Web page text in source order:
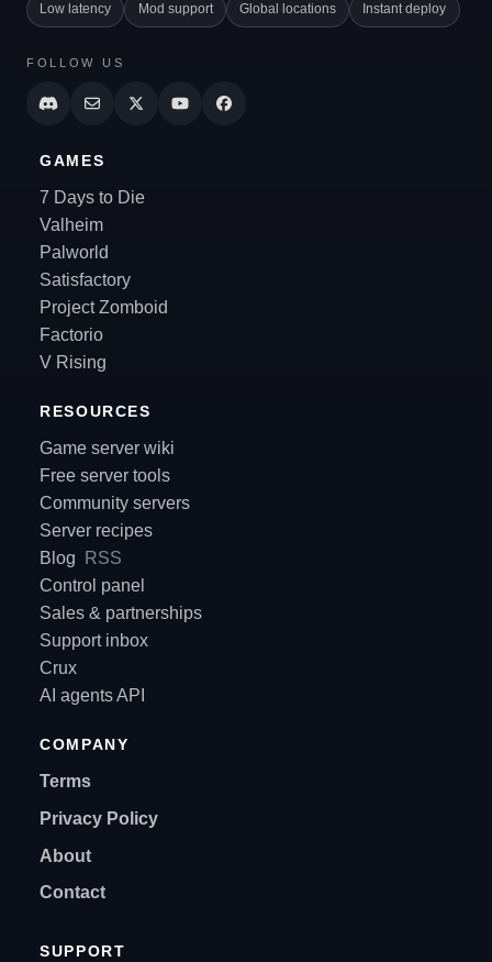
Low latency Mod support Global locations Instant deploy
FOLLOW US
GAMES
7 Days to Die
Valheim
Palworld
Satisfactory
Project Zomboid
Factorio
V Rising
RESOURCES
Game server wiki
Free server tools
Community servers
Server recipes
Blog
RSS
Control panel
Sales & partnerships
Support inbox
Crux
AI agents API
COMPANY
Terms
Privacy Policy
About
Contact
SUPPORT